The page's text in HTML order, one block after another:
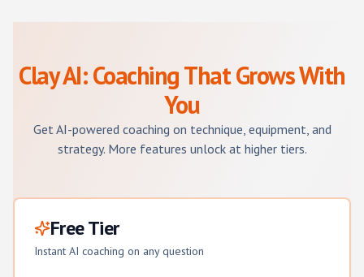
Clay AI: Coaching That Grows With
You
Get AI-powered coaching on technique, equipment, and
strategy. More features unlock at higher tiers.
Free Tier
Instant AI coaching on any question